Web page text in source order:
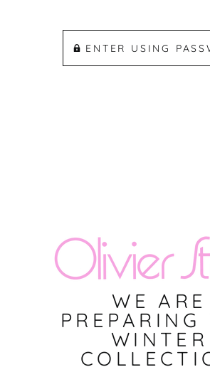
ENTER USING
WE ARE
PREPARING
WINTER